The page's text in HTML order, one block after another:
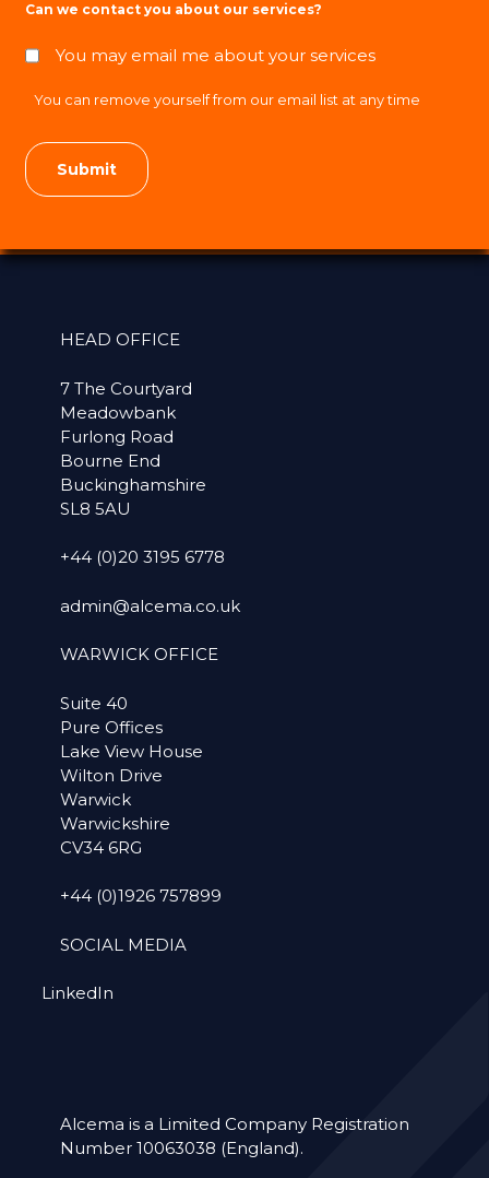
Can we contact you about our services?
You may email me about your services
You can remove yourself from our email list at any time
HEAD OFFICE
7 The Courtyard
Meadowbank
Furlong Road
Bourne End
Buckinghamshire
SL8 5AU
+44 (0)20 3195 6778
admin@alcema.co.uk
WARWICK OFFICE
Suite 40
Pure Offices
Lake View House
Wilton Drive
Warwick
Warwickshire
CV34 6RG
+44 (0)1926 757899
SOCIAL MEDIA
LinkedIn
Alcema is a Limited Company Registration
Number 10063038 (England).